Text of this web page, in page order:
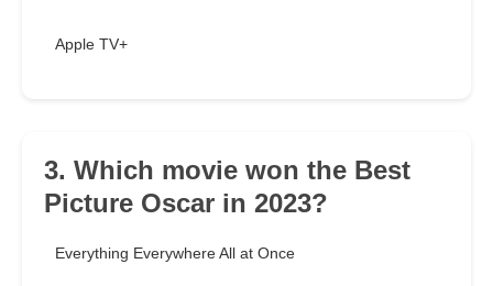
Apple TV+
3. Which movie won the Best
Picture Oscar in 2023?
Everything Everywhere All at Once